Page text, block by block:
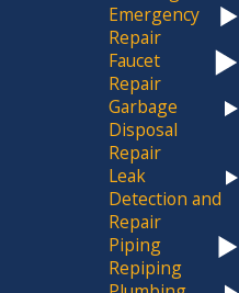
clock. With
not only
in
Emergency
Repair
Faucet
Repair
Garbage
Disposal
Repair
Leak
Detection and
Repair
Piping
Repiping